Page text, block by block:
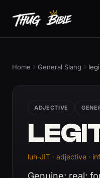
Home General Slang
ADJECTIVE
luh-JIT · adjective ·
Genuine; real;